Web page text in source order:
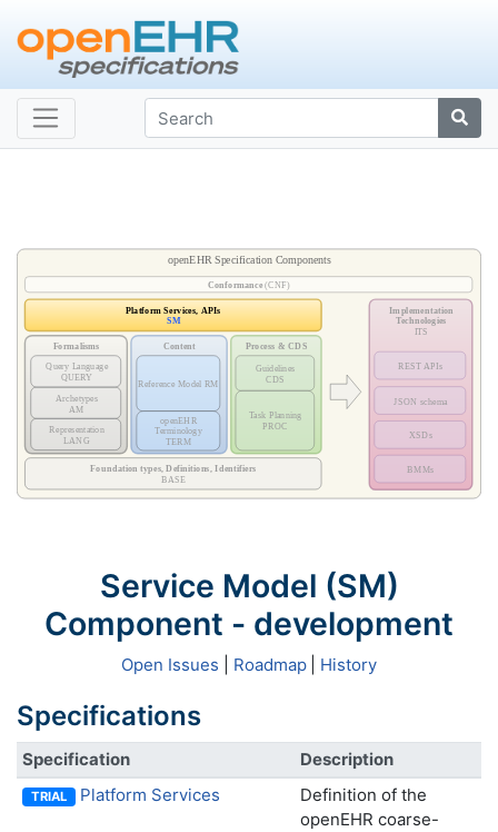
Service Model (SM)
Component - development
Open Issues Roadmap History
Specifications
Specification Description
TRIAL Platform Services
Definition of the
openEHR coarse-